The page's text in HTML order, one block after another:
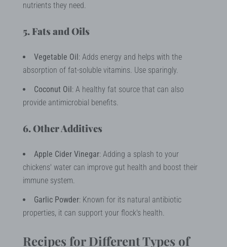
nutrients they need.
5. Fats and Oils
Vegetable Oil : Adds energy and helps with the
absorption of fat-soluble vitamins. Use sparingly.
Coconut Oil : A healthy fat source that can also
provide antimicrobial benefits.
6. Other Additives
Apple Cider Vinegar: Adding a splash to your
chickens' water can improve gut health and boost their
immune system.
Garlic Powder: Known for its natural antibiotic
properties, it can support your flock's health.
Recipes for Different Types of